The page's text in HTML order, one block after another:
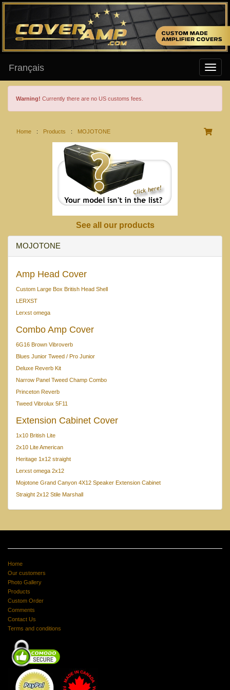
Français
Warning! Currently there are no US customs fees.
Home : Products : MOJOTONE
See all our products
MOJOTONE
Amp Head Cover
Custom Large Box British Head Shell
LERXST
Lerxst omega
Combo Amp Cover
6G16 Brown Vibroverb
Blues Junior Tweed / Pro Junior
Deluxe Reverb Kit
Narrow Panel Tweed Champ Combo
Princeton Reverb
Tweed Vibrolux 5F11
Extension Cabinet Cover
1x10 British Lite
2x10 Lite American
Heritage 1x12 straight
Lerxst omega 2x12
Mojotone Grand Canyon 4X12 Speaker Extension Cabinet
Straight 2x12 Stile Marshall
Home
Our customers
Photo Gallery
Products
Custom Order
Comments
Contact Us
Terms and conditions